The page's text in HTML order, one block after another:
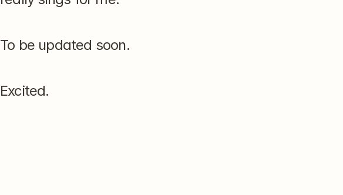
To be updated soon.
Excited.